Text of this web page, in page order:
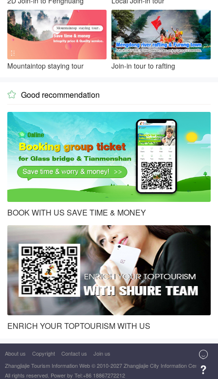
Mountaintop staying tour Join-in tour to rafting
 Good recommendation
BOOK WITH US SAVE TIME & MONEY
ENRICH YOUR TOPTOURISM WITH US
About us Copyright Contact us
Join us
Zhangjiajie Tourism Information Web© 2010-2027 Zhangjiajie City Information Center
All rights reserved. Power by Tel:+86 18867272212

